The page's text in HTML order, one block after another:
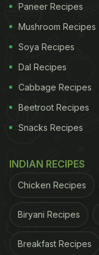
Paneer Recipes
Mushroom Recipes
Soya Recipes
Dal Recipes
Cabbage Recipes
Beetroot Recipes
Snacks Recipes
INDIAN RECIPES
Chicken Recipes
Biryani Recipes
Breakfast Recipes